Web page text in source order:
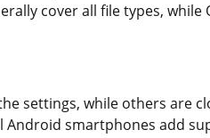
cover all file types,
settings, while others are
Android smartphones add